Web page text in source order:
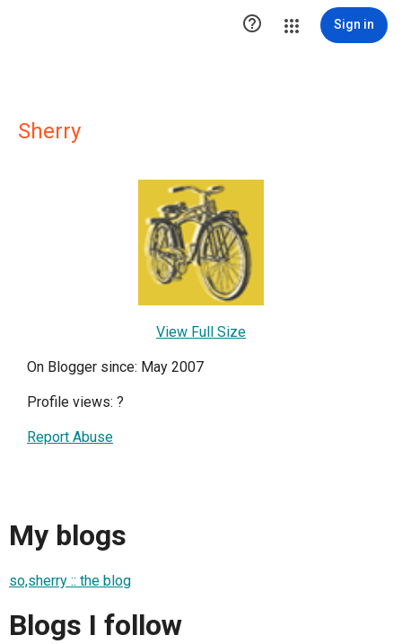
 Sign in
Sherry
View Full Size
On Blogger since: May 2007
Profile views: ?
Report Abuse
My blogs
so,sherry :: the blog
Blogs I follow